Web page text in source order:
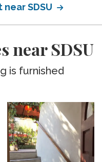
SDSU
near SDSU
is furnished